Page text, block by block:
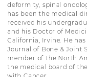
deformity, spinal
has been the medical
received his
and his Doctor of
California, Irvine. He
Journal of Bone & Joint
member of the North
the medical board of